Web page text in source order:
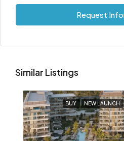
Request
Similar Listings
BUY NEW LAUNCH